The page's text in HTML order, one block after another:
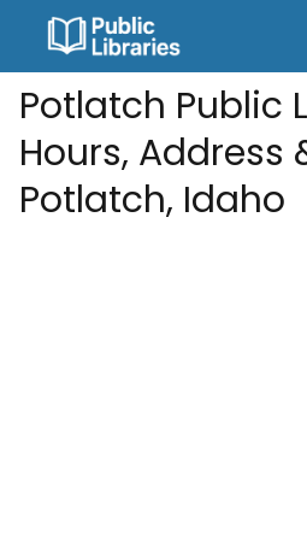
Potlatch Public
Hours, Address
Potlatch, Idaho